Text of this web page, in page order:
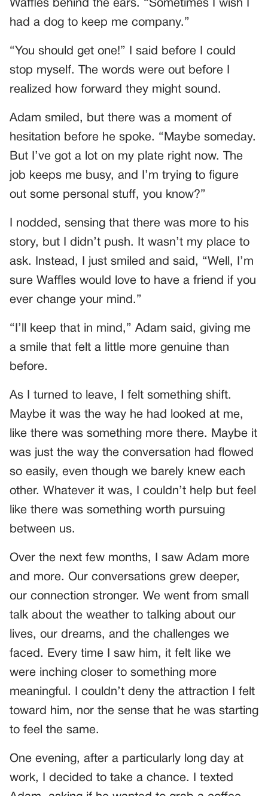
Waffles behind the ears. “Sometimes I wish I
had a dog to keep me company.”
“You should get one!” I said before I could
stop myself. The words were out before I
realized how forward they might sound.
Adam smiled, but there was a moment of
hesitation before he spoke. “Maybe someday.
But I’ve got a lot on my plate right now. The
job keeps me busy, and I’m trying to figure
out some personal stuff, you know?”
I nodded, sensing that there was more to his
story, but I didn’t push. It wasn’t my place to
ask. Instead, I just smiled and said, “Well, I’m
sure Waffles would love to have a friend if you
ever change your mind.”
“I’ll keep that in mind,” Adam said, giving me
a smile that felt a little more genuine than
before.
As I turned to leave, I felt something shift.
Maybe it was the way he had looked at me,
like there was something more there. Maybe it
was just the way the conversation had flowed
so easily, even though we barely knew each
other. Whatever it was, I couldn’t help but feel
like there was something worth pursuing
between us.
Over the next few months, I saw Adam more
and more. Our conversations grew deeper,
our connection stronger. We went from small
talk about the weather to talking about our
lives, our dreams, and the challenges we
faced. Every time I saw him, it felt like we
were inching closer to something more
meaningful. I couldn’t deny the attraction I felt
toward him, nor the sense that he was starting
to feel the same.
One evening, after a particularly long day at
work, I decided to take a chance. I texted